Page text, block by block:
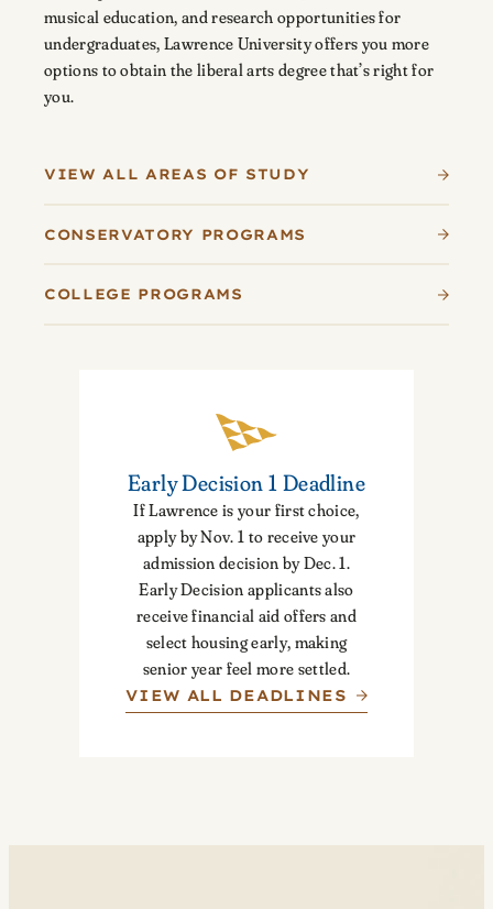
musical education, and research opportunities for
undergraduates, Lawrence University offers you more
options to obtain the liberal arts degree that’s right for
you.
VIEW ALL AREAS OF STUDY
CONSERVATORY PROGRAMS
COLLEGE PROGRAMS
Early Decision 1 Deadline
If Lawrence is your first choice,
apply by Nov. 1 to receive your
admission decision by Dec. 1.
Early Decision applicants also
receive financial aid offers and
select housing early, making
senior year feel more settled.
VIEW ALL DEADLINES